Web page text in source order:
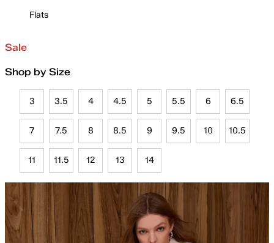
Flats
Sale
Shop by Size
3 3.5 4 4.5 5 5.5 6 6.5
7 7.5 8 8.5 9 9.5 10 10.5
11 11.5 12 13 14